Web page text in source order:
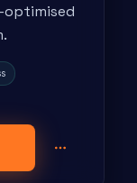
optimised